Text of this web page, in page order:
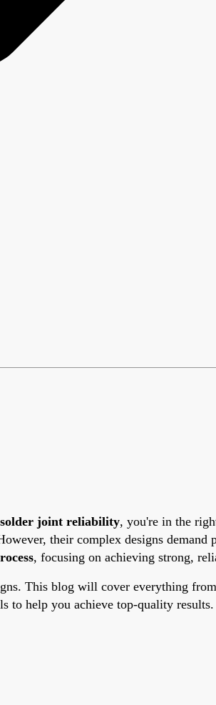
joint reliability, you're in the
their complex designs
, focusing on achieving strong,
This blog will cover everything
to help you achieve top-quality results.